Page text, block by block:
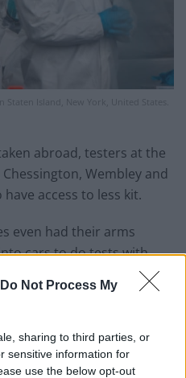
Do Not Process My
sharing to third parties, or
sensitive information for
use the below opt-out
Island, New York, United States.
abroad, testers at the
Wembley and
access to less kit.
even had their arms
cars to do tests with